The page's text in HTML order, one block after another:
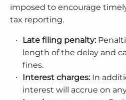
imposed to encourage
tax reporting.
Late filing penalty:
length of the delay and
fines.
Interest charges:In
interest will accrue on